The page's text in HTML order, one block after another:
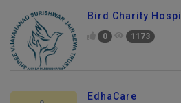
Bird Charity
0 1173
EdhaCare